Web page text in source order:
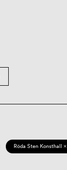
Röda Sten Konsthall ×